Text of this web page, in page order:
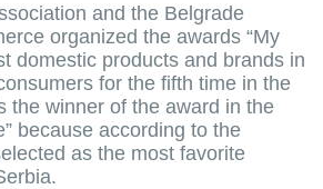
and the Belgrade
organized the awards “My
domestic products and brands in
for the fifth time in the
the winner of the award in the
because according to the
as the most favorite